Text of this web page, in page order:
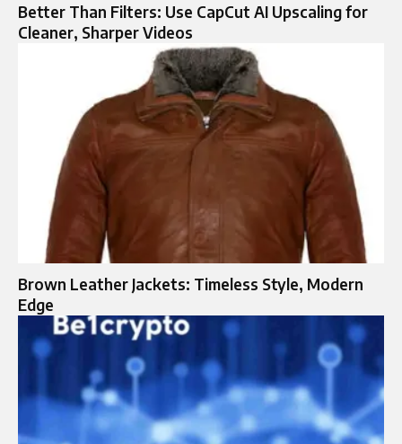
Better Than Filters: Use CapCut AI Upscaling for
Cleaner, Sharper Videos
Brown Leather Jackets: Timeless Style, Modern
Edge